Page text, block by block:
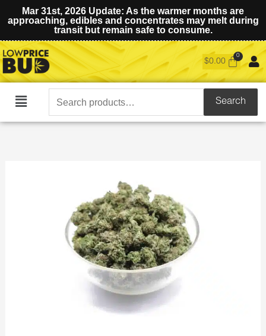
Mar 31st, 2026 Update: As the warmer months are
approaching, edibles and concentrates may melt during
transit but remain safe to consume.
$0.00
Main
Search
for:
Search